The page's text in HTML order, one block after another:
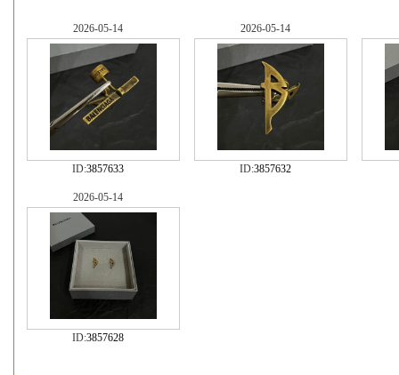
2026-05-14
ID:3857633
2026-05-14
ID:3857632
2026-05-14
ID:3857628